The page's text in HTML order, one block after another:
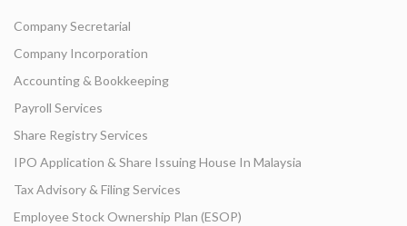
Company Secretarial
Company Incorporation
Accounting & Bookkeeping
Payroll Services
Share Registry Services
IPO Application & Share Issuing House In Malaysia
Tax Advisory & Filing Services
Employee Stock Ownership Plan (ESOP)